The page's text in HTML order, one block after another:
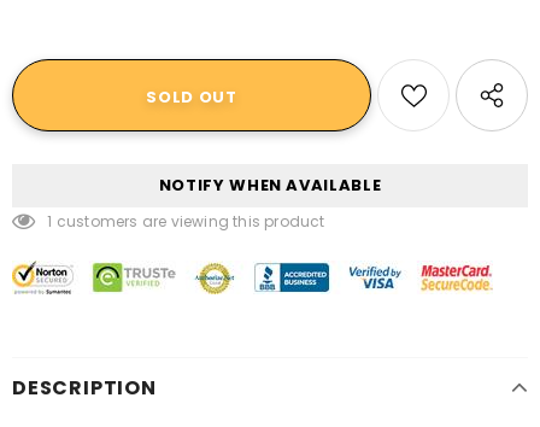
NOTIFY WHEN AVAILABLE
1 customers are viewing this product
DESCRIPTION